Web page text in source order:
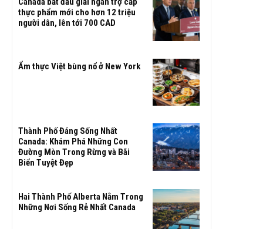
thực phẩm mới cho hơn 12 triệu
người dân, lên tới 700 CAD
Ẩm thực Việt bùng nổ ở New York
Thành Phố Đáng Sống Nhất
Canada: Khám Phá Những Con
Đường Mòn Trong Rừng và Bãi
Biển Tuyệt Đẹp
Hai Thành Phố Alberta Nằm Trong
Những Nơi Sống Rẻ Nhất Canada